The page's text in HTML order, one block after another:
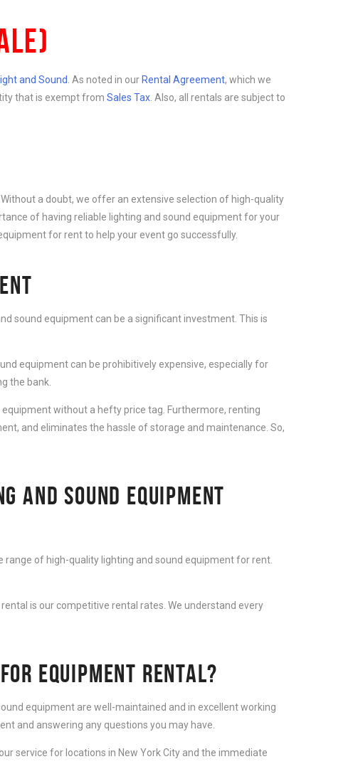
and Sound . As noted in our Rental Agreement, which we
that is exempt from Sales Tax . Also, all rentals are subject to
a doubt, we offer an extensive selection of high-quality
of having reliable lighting and sound equipment for your
for rent to help your event go successfully.
sound equipment can be a significant investment. This is
equipment can be prohibitively expensive, especially for
the bank.
without a hefty price tag. Furthermore, renting
and eliminates the hassle of storage and maintenance. So,
AND SOUND EQUIPMENT
of high-quality lighting and sound equipment for rent.
is our competitive rental rates. We understand every
EQUIPMENT RENTAL?
equipment are well-maintained and in excellent working
and answering any questions you may have.
service for locations in New York City and the immediate